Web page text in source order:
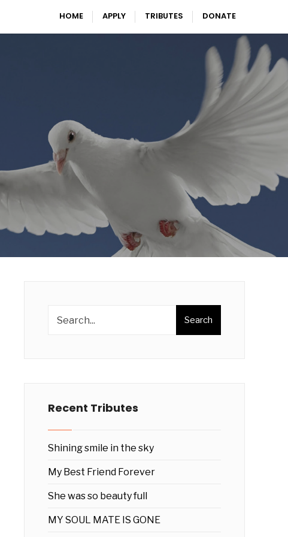
HOME APPLY TRIBUTES DONATE
Search
Recent Tributes
Shining smile in the sky
My Best Friend Forever
She was so beauty full
MY SOUL MATE IS GONE